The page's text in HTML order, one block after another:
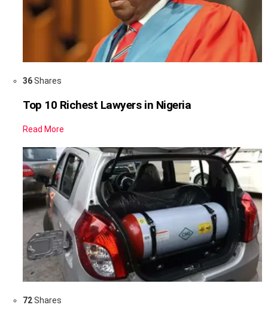
36Shares
Top 10 Richest Lawyers in Nigeria
Read More
72Shares